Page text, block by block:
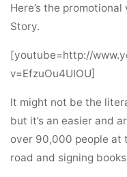
Here’s the
Story.
[youtube=http://
v=EfzuOu4UIOU]
It might not be the
but it’s an easier and
over 90,000 people at
road and signing